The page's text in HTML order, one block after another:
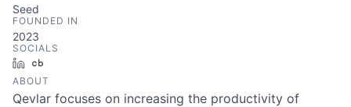
Seed
FOUNDED IN
2023
SOCIALS
LinkedIn
ABOUT
Qevlar focuses on increasing the productivity of